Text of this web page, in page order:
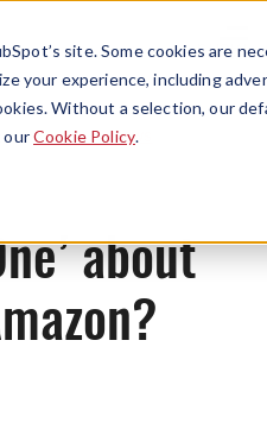
site. Some cookies are
your experience, including
Without a selection, our
ourCookie Policy.
Menu
News
about